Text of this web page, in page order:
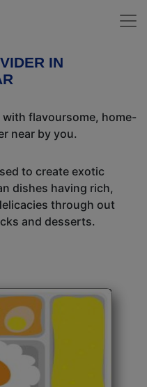
IN
flavoursome, home-
near by you.
to create exotic
dishes having rich,
through out
and desserts.